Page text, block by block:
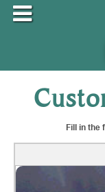
Fill in the